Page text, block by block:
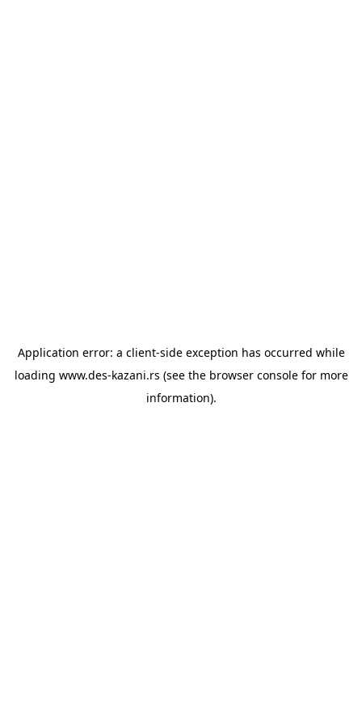
Application error: a client-side exception has occurred while
loading www.des-kazani.rs (see the browser consolefor more
information).